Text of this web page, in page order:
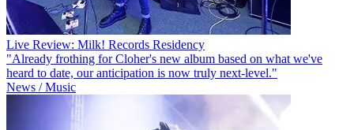
Live Review: Milk! Records Residency
"Already frothing for Cloher's new album based on what we've
heard to date, our anticipation is now truly next-level."
News / Music